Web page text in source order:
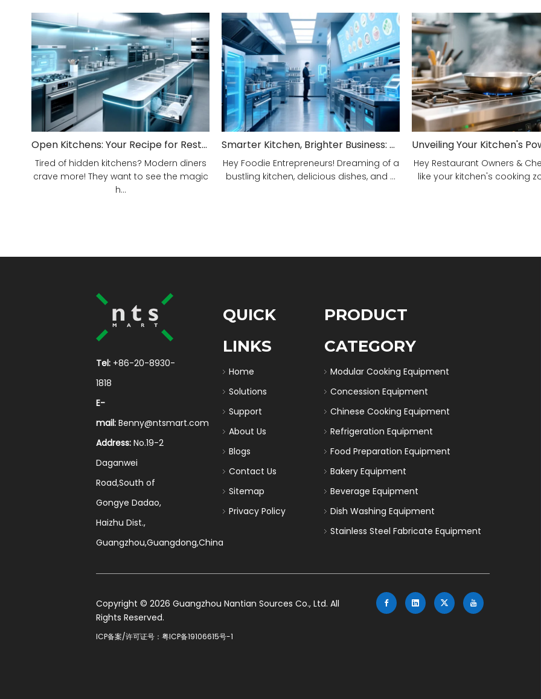
Open Kitchens: Your Recipe for Restaurant Success!
Tired of hidden kitchens? Modern diners
crave more! They want to see the magic
h...
Smarter Kitchen, Brighter Business: Your 5-Step Commercial Kitchen Design Fix!
Hey Foodie Entrepreneurs! Dreaming of a
bustling kitchen, delicious dishes, and ...
Hey Restaurant Owners &
like your kitchen's cooking
Tel: +86-20-8930-
1818
E-
mail:Benny@ntsmart.com
Address: No.19-2
Daganwei
Road,South of
Gongye Dadao,
Haizhu Dist.,
Guangzhou,Guangdong,China
QUICK
LINKS
Home
Solutions
Support
About Us
Blogs
Contact Us
Sitemap
Privacy Policy
PRODUCT
CATEGORY
Modular Cooking Equipment
Concession Equipment
Chinese Cooking Equipment
Refrigeration Equipment
Food Preparation Equipment
Bakery Equipment
Beverage Equipment
Dish Washing Equipment
Stainless Steel Fabricate Equipment
​Copyright ©2026 Guangzhou Nantian Sources Co., Ltd. All
Rights Reserved.
ICP备案/许可证号：粤ICP备19106615号-1